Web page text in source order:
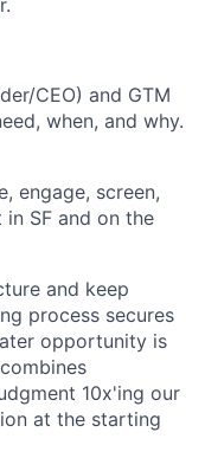
CEO) and GTM
when, and why.
engage, screen,
SF and on the
and keep
process secures
opportunity is
10x'ing our
at the starting